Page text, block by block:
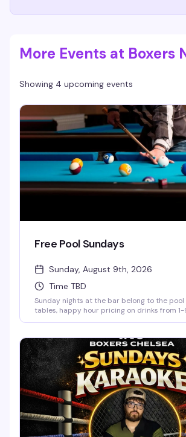
More Events at Boxers
Showing 4 upcoming events
Free Pool Sundays
Sunday, August 9th, 2026
Time TBD
Sunday nights at the bar belong to the
tables, happy hour pricing on drinks from 1-
for the kind of evening that doesn't require